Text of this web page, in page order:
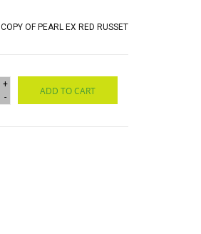
COPY OF PEARL EX RED RUSSET
+
-
ADD TO CART